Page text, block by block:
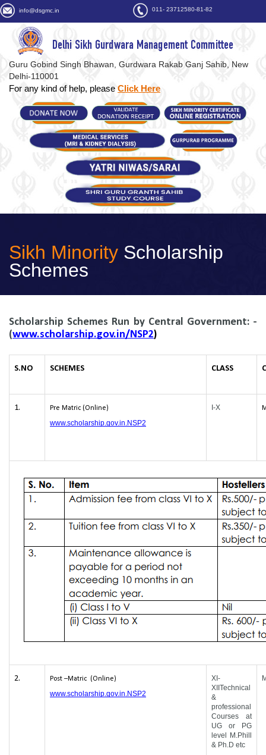
info@dsgmc.in 011- 23712580-81-82
Delhi Sikh Gurdwara Management Committee
Guru Gobind Singh Bhawan, Gurdwara Rakab Ganj Sahib, New
Delhi-110001
For any kind of help, please Click Here
Sikh Minority Scholarship
Schemes
Scholarship Schemes Run by Central Government: -
(www.scholarship.gov.in/NSP2)
S.NO SCHEMES CLASS
1. Pre Matric (Online)
www.scholarship.gov.in.NSP2
I-X
2. Post –Matric (Online)
www.scholarship.gov.in.NSP2
XI-
XIITechnical
&
professional
Courses at
UG or PG
level M.Phill
& Ph.D etc